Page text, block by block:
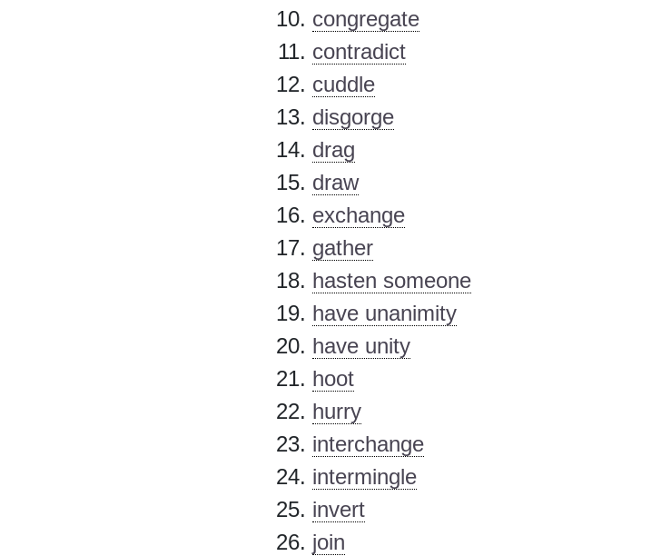
congregate
contradict
cuddle
disgorge
drag
draw
exchange
gather
hasten someone
have unanimity
have unity
hoot
hurry
interchange
intermingle
invert
join